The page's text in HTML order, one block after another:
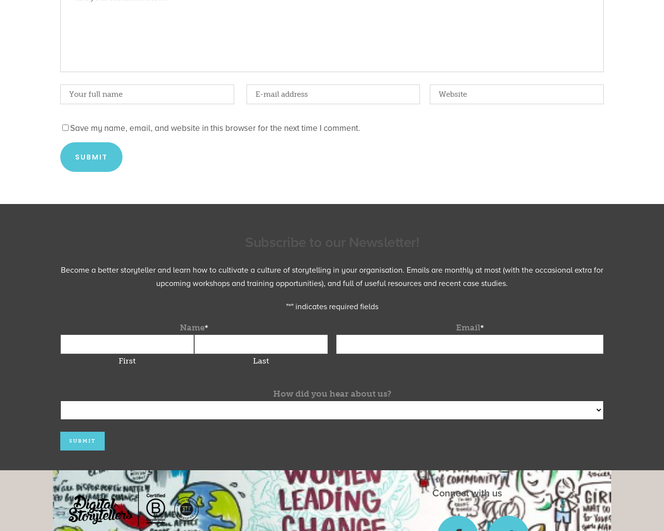
Save my name, email, and website in this browser for the next time I comment.
Become a better storyteller and learn how to cultivate a culture of storytelling in your organisation. Emails are monthly at most (with the occasional extra for
upcoming workshops and training opportunities), and full of useful resources and recent case studies.
"*" indicates required fields
Name*
First Last
Email*
How did you hear about us?
Connect with us